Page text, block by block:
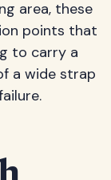
area, these
points that
to carry a
a wide strap